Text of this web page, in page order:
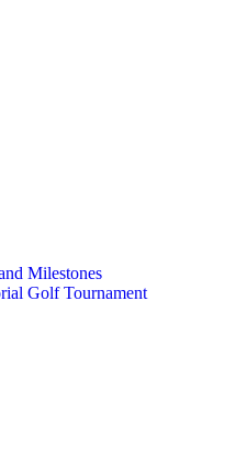
Milestones
Golf Tournament